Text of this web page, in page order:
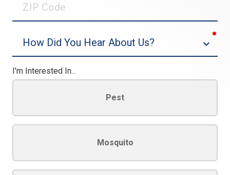
Code
I'm Interested In...
Pest
Mosquito